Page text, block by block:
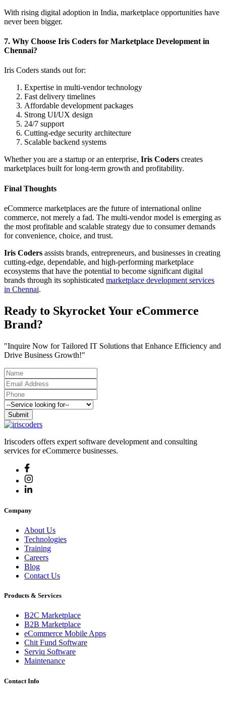
With rising digital adoption in India, marketplace opportunities have
never been bigger.
7. Why Choose Iris Coders for Marketplace Development in
Chennai?
Iris Coders stands out for:
Expertise in multi-vendor technology
Fast delivery timelines
Affordable development packages
Strong UI/UX design
24/7 support
Cutting-edge security architecture
Scalable backend systems
Whether you are a startup or an enterprise, Iris Coders creates
marketplaces built for long-term growth and profitability.
Final Thoughts
eCommerce marketplaces are the future of international online
commerce, not merely a fad. The multi-vendor model is emerging as
the most profitable and scalable strategy due to consumer demands
for convenience, choice, and trust.
Iris Coders assists brands, entrepreneurs, and businesses in creating
cutting-edge, dependable, and high-performing marketplace
ecosystems that have the potential to become significant digital
brands through its sophisticated marketplace development services
in Chennai.
Ready to Skyrocket Your eCommerce
Brand?
"Inquire Now for Tailored IT Solutions that Enhance Efficiency and
Drive Business Growth!"
Submit
Iriscoders offers expert software development and consulting
services for eCommerce businesses.
Company
About Us
Technologies
Training
Careers
Blog
Contact Us
Products & Services
B2C Marketplace
B2B Marketplace
eCommerce Mobile Apps
Chit Fund Software
Serviq Software
Maintenance
Contact Info